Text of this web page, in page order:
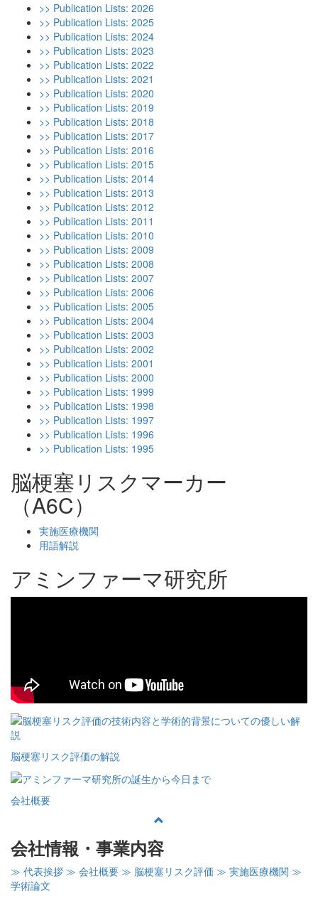
>> Publication Lists: 2026
>> Publication Lists: 2025
>> Publication Lists: 2024
>> Publication Lists: 2023
>> Publication Lists: 2022
>> Publication Lists: 2021
>> Publication Lists: 2020
>> Publication Lists: 2019
>> Publication Lists: 2018
>> Publication Lists: 2017
>> Publication Lists: 2016
>> Publication Lists: 2015
>> Publication Lists: 2014
>> Publication Lists: 2013
>> Publication Lists: 2012
>> Publication Lists: 2011
>> Publication Lists: 2010
>> Publication Lists: 2009
>> Publication Lists: 2008
>> Publication Lists: 2007
>> Publication Lists: 2006
>> Publication Lists: 2005
>> Publication Lists: 2004
>> Publication Lists: 2003
>> Publication Lists: 2002
>> Publication Lists: 2001
>> Publication Lists: 2000
>> Publication Lists: 1999
>> Publication Lists: 1998
>> Publication Lists: 1997
>> Publication Lists: 1996
>> Publication Lists: 1995
脳梗塞リスクマーカー
（A6C）
実施医療機関
用語解説
アミンファーマ研究所
脳梗塞リスク評価の解説
会社概要
会社情報・事業内容
≫ 代表挨拶 ≫ 会社概要 ≫ 脳梗塞リスク評価 ≫ 実施医療機関 ≫
学術論文